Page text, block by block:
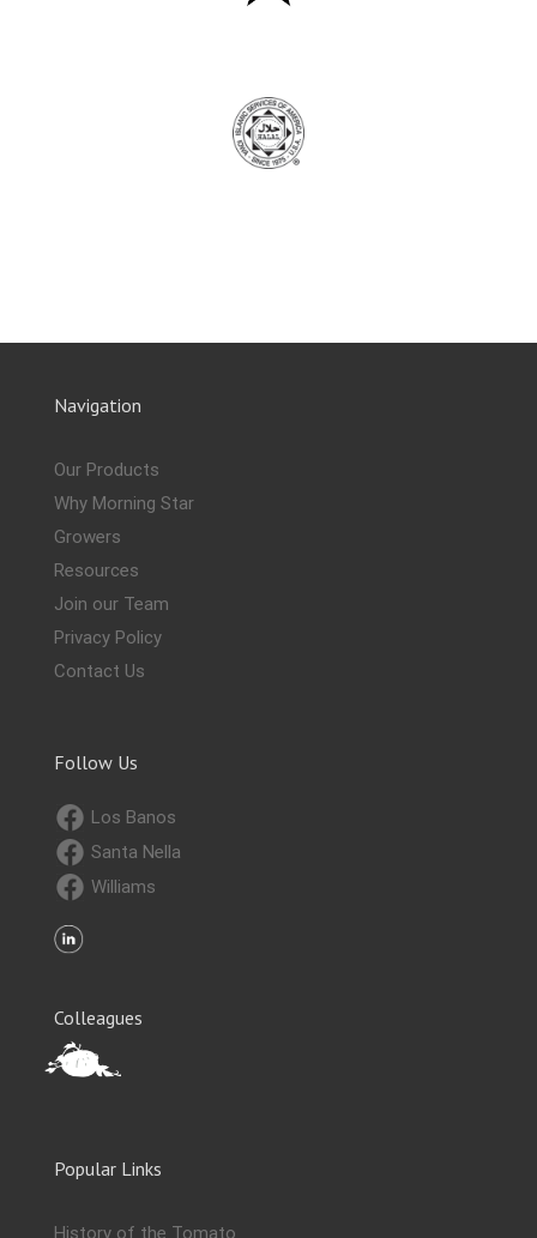
Navigation
Our Products
Why Morning Star
Growers
Resources
Join our Team
Privacy Policy
Contact Us
Follow Us
Los Banos
Santa Nella
Williams
Colleagues
Popular Links
History of the Tomato